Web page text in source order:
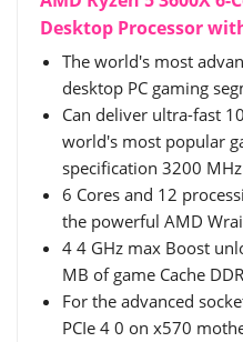
Desktop Processor
The world's most
desktop PC gaming
Can deliver ultra-fast
world's most popular
specification 3200 MHz
6 Cores and 12
the powerful AMD
4 4 GHz max Boost
MB of game Cache
For the advanced
PCIe 4 0 on x570